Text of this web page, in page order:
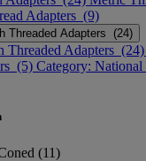
Adapters (9)
Threaded Adapters (24)
Threaded Adapters (24)
(5) Category: National
(11)